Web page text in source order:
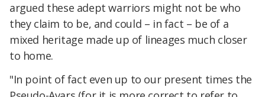
argued these adept warriors might not be who
they claim to be, and could – in fact – be of a
mixed heritage made up of lineages much closer
to home.
"In point of fact even up to our present times the